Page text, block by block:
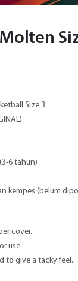
Size 3
6 tahun)
kempes (belum
cover.
use.
to give a tacky feel.